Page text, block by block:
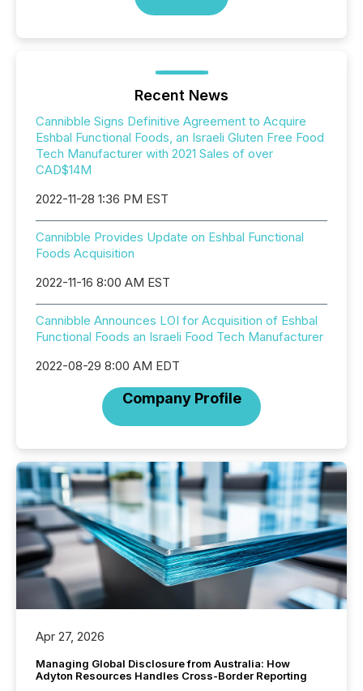
Recent News
Cannibble Signs Definitive Agreement to Acquire
Eshbal Functional Foods, an Israeli Gluten Free Food
Tech Manufacturer with 2021 Sales of over
CAD$14M
2022-11-28 1:36 PM EST
Cannibble Provides Update on Eshbal Functional
Foods Acquisition
2022-11-16 8:00 AM EST
Cannibble Announces LOI for Acquisition of Eshbal
Functional Foods an Israeli Food Tech Manufacturer
2022-08-29 8:00 AM EDT
Company Profile
Apr 27, 2026
Managing Global Disclosure from Australia: How
Adyton Resources Handles Cross-Border Reporting